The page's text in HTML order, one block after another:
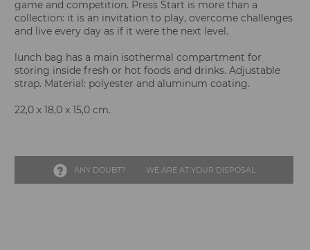
game and competition. Press Start is more than a
collection: it is an invitation to play, overcome challenges
and live every day as if it were the next level.
lunch bag has a main isothermal compartment for
storing inside fresh or hot foods and drinks. Adjustable
strap. Material: polyester and aluminum coating.
22,0 x 18,0 x 15,0 cm.
ANY DOUBT? WE ARE AT YOUR DISPOSAL